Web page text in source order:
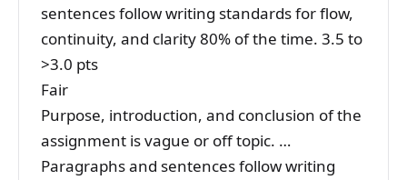
sentences follow writing standards for flow,
continuity, and clarity 80% of the time. 3.5 to
>3.0 pts
Fair
Purpose, introduction, and conclusion of the
assignment is vague or off topic. …
Paragraphs and sentences follow writing